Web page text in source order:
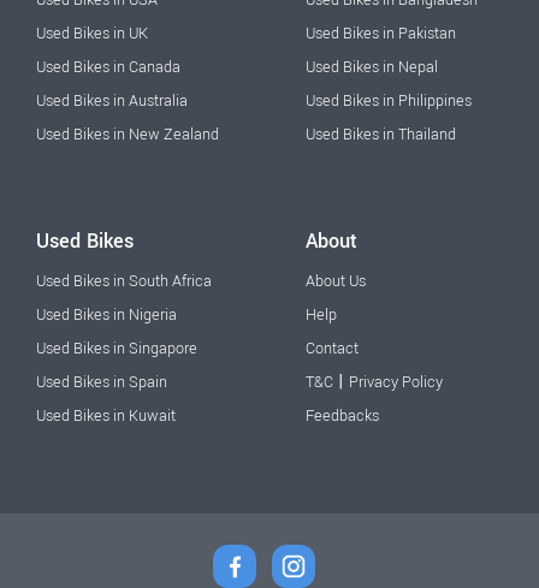
Used Bikes in UK
Used Bikes in Canada
Used Bikes in Australia
Used Bikes in New Zealand
Used Bikes in Pakistan
Used Bikes in Nepal
Used Bikes in Philippines
Used Bikes in Thailand
Used Bikes
Used Bikes in South Africa
Used Bikes in Nigeria
Used Bikes in Singapore
Used Bikes in Spain
Used Bikes in Kuwait
About
About Us
Help
Contact
T&C | Privacy Policy
Feedbacks